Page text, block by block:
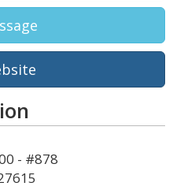
- #878